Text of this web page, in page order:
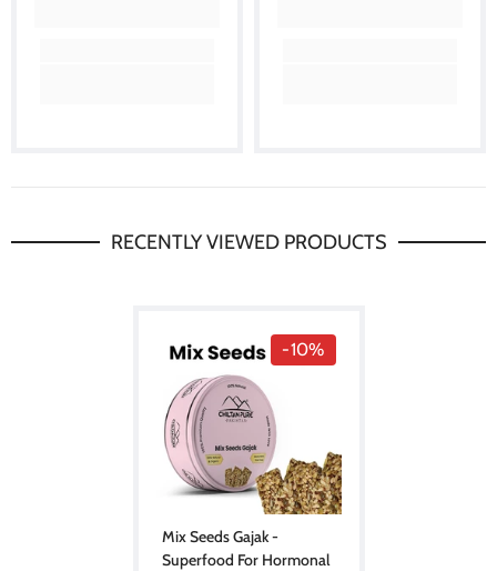
RECENTLY VIEWED PRODUCTS
-10%
Mix Seeds Gajak -
Superfood For Hormonal